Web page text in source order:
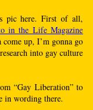
pic here. First of all,
in the Life Magazine
up, I’m gonna go
into gay culture
“Gay Liberation” to
in wording there.